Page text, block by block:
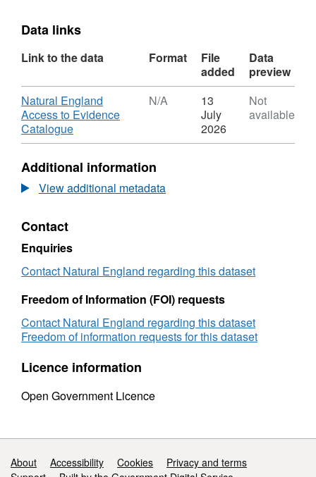
Data links
Link to the data Format
File
added
Data
preview
Download
Natural England
Access to Evidence
Catalogue,
Format:
Dataset:
National
Nature
habitats
ownership
N/A
13
July
2026
Not
available
Additional information
View additional metadata
Contact
Enquiries
Contact Natural England regarding this dataset
Freedom of Information (FOI) requests
Contact Natural England regarding this dataset
Freedom of information requests for this dataset
Licence information
Open Government Licence
Support links
About Accessibility Cookies
Privacy and terms